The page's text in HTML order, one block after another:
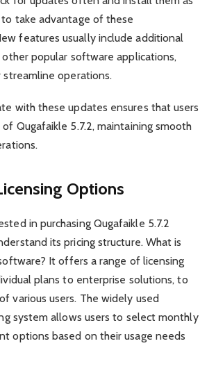
take advantage of these
features usually include additional
popular software applications,
streamline operations.
with these updates ensures that users
Qugafaikle 5.7.2, maintaining smooth
Options
in purchasing Qugafaikle 5.7.2
its pricing structure. What is
It offers a range of licensing
plans to enterprise solutions, to
various users. The widely used
system allows users to select monthly
options based on their usage needs